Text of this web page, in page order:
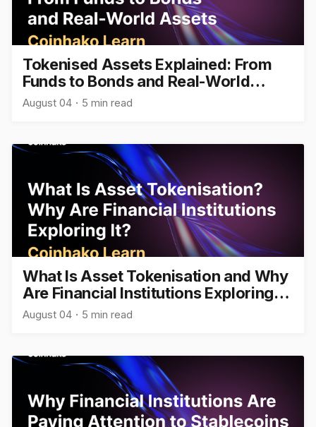
Tokenised Assets Explained: From
Funds to Bonds and Real-World
Assets
August 04 5 min read
What Is Asset Tokenisation and Why
Are Financial Institutions Exploring
It?
August 04 5 min read